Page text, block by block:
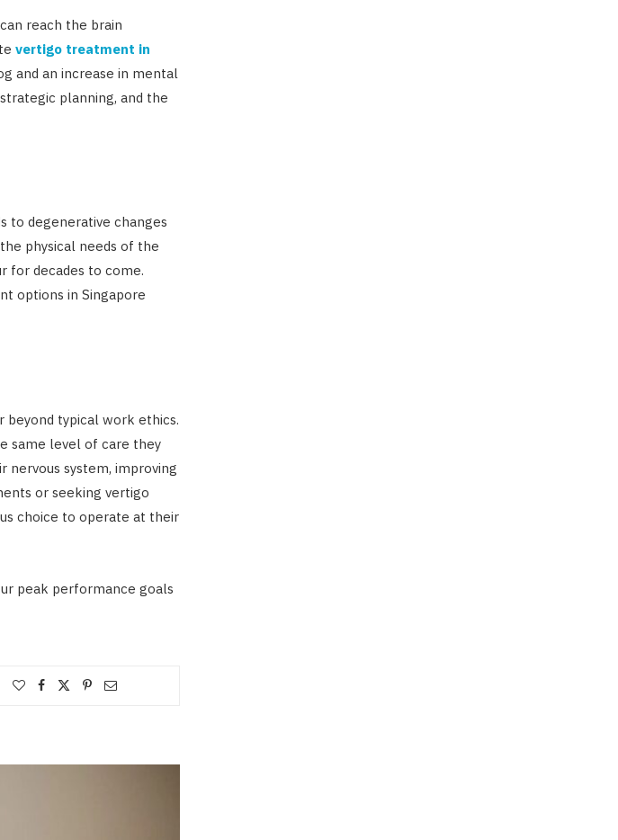
reach the brain
vertigo treatment in
and an increase in mental
planning, and the
to degenerative changes
physical needs of the
for decades to come.
options in Singapore
beyond typical work ethics.
same level of care they
nervous system, improving
or seeking vertigo
choice to operate at their
peak performance goals